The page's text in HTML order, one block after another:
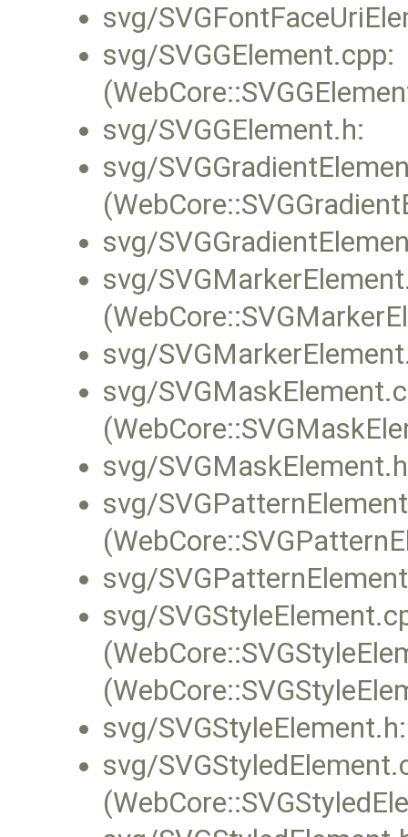
svg/
svg/SVGGElement.cpp:
svg/SVGGElement.h:
svg/
svg/
svg/
svg/
svg/
svg/
svg/
svg/
svg/
svg/SVGStyleElement.h:
svg/